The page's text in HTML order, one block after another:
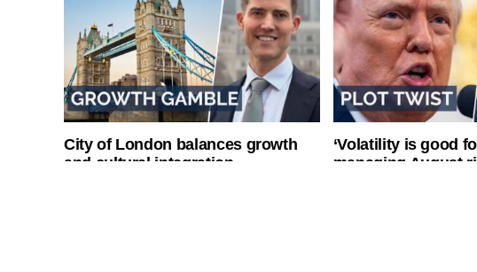
City of London balances growth
and cultural integration
‘Volatility is good
managing August